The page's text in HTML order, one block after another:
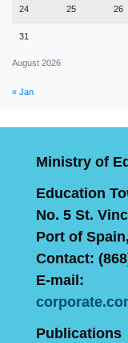
August 2026
24 25 26
31
« Jan
Ministry of
Education
No. 5 St.
Port of
Contact:
E-mail:
Publications